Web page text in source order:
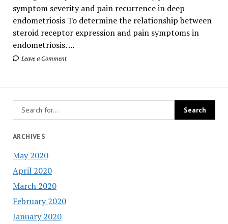
symptom severity and pain recurrence in deep
endometriosis To determine the relationship between
steroid receptor expression and pain symptoms in
endometriosis. ...
Leave a Comment
ARCHIVES
May 2020
April 2020
March 2020
February 2020
January 2020